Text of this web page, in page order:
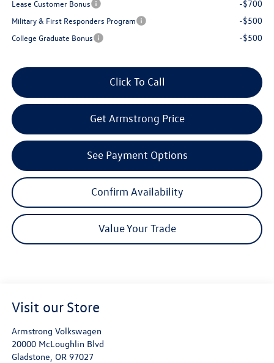
Lease Customer Bonus
-$700
Military & First Responders Program -$500
College Graduate Bonus -$500
Click To Call
Confirm Availability
Value Your Trade
Get Armstrong Price
See Payment Options
Visit our Store
Armstrong Volkswagen
20000 McLoughlin Blvd
Gladstone OR 97027